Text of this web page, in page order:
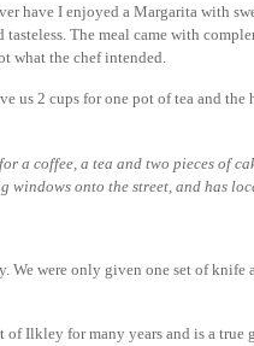
have I enjoyed a Margarita with
The meal came with
what the chef intended.
us 2 cups for one pot of tea and the
a coffee, a tea and two pieces of
windows onto the street, and has
We were only given one set of knife
of Ilkley for many years and is a